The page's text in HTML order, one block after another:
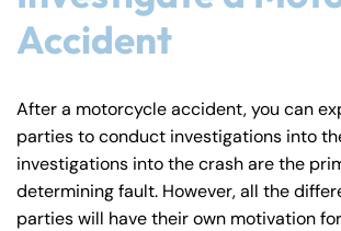
Accident
After a motorcycle accident, you can
parties to conduct investigations into
investigations into the crash are the
determining fault. However, all the
parties will have their own motivation